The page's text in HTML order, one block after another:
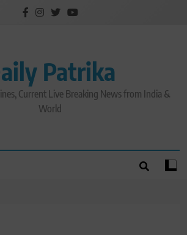
Patrika
Current Live Breaking News from India &
World